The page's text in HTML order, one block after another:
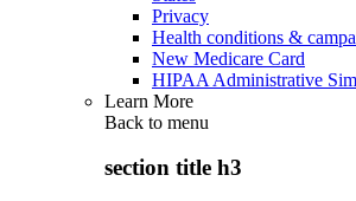
Privacy
Health conditions &
New Medicare Card
HIPAA Administrative
Learn More
Back to menu
section title h3